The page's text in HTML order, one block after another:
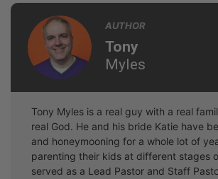
AUTHOR
Tony
Myles
Tony Myles is a real guy with a real
real God. He and his bride Katie have
and honeymooning for a whole lot of
parenting their kids at different stages
served as a Lead Pastor and Staff